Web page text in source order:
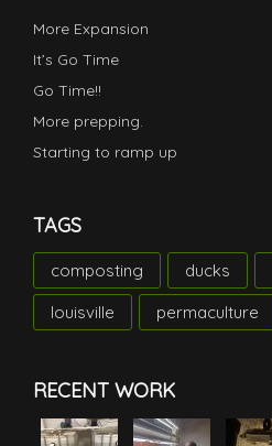
More Expansion
It’s Go Time
Go Time!!
More prepping.
Starting to ramp up
TAGS
composting ducks
louisville
permaculture
RECENT WORK